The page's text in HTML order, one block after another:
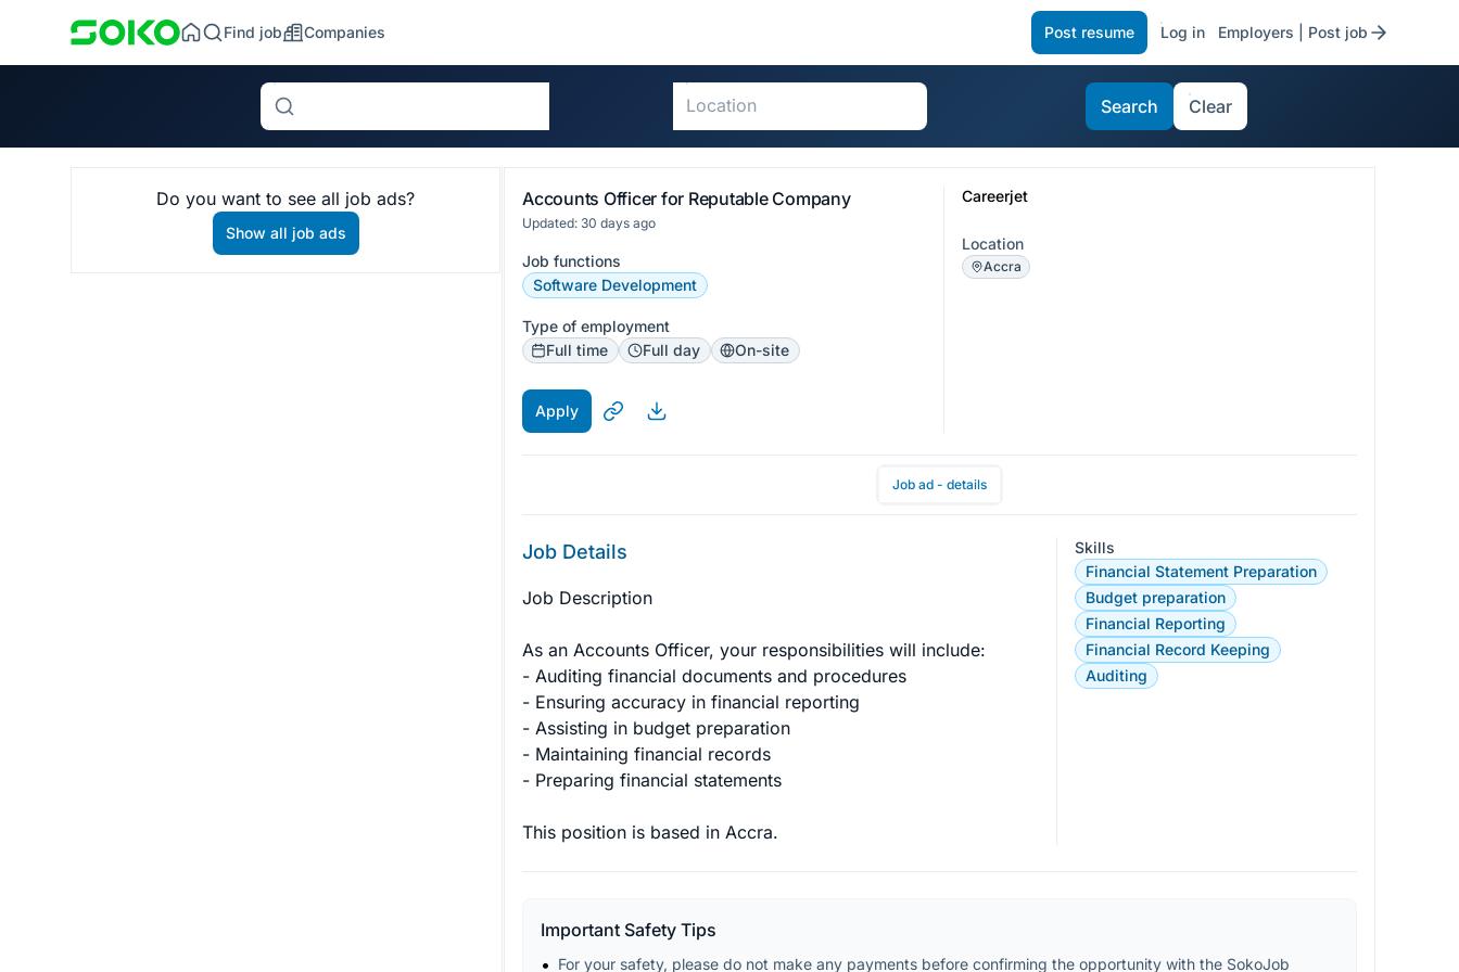
Find job Companies Post resume Log in Employers | Post job
Search
Search Clear
Do you want to see all job ads?
Show all job ads
Accounts Officer for Reputable Company
Updated: 30 days ago
Job functions
Software Development
Type of employment
Full time
Full day On-site
Apply
Careerjet
Location
Accra
Job ad - details
Job Details
Job Description
As an Accounts Officer, your responsibilities will include:
- Auditing financial documents and procedures
- Ensuring accuracy in financial reporting
- Assisting in budget preparation
- Maintaining financial records
- Preparing financial statements
This position is based in Accra.
Skills
Financial Statement Preparation
Budget preparation
Financial Reporting
Financial Record Keeping
Auditing
Important Safety Tips
For your safety, please do not make any payments before confirming the opportunity with the SokoJob